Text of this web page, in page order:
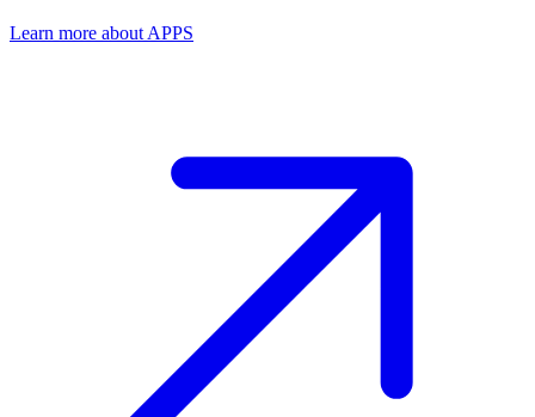
Learn more about APPS